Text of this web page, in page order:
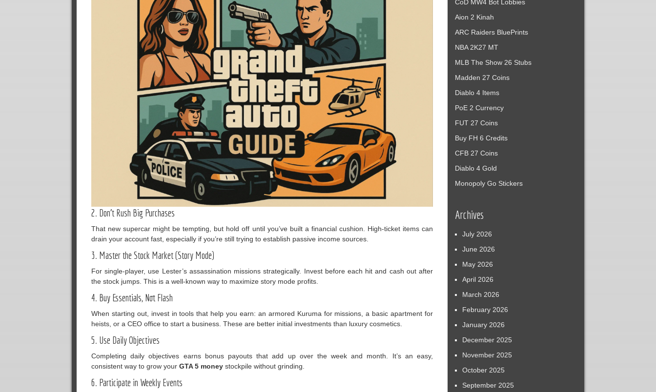
2. Don’t Rush Big Purchases
That new supercar might be tempting, but hold off until you’ve built a financial cushion. High-ticket items can
drain your account fast, especially if you’re still trying to establish passive income sources.
3. Master the Stock Market (Story Mode)
For single-player, use Lester’s assassination missions strategically. Invest before each hit and cash out after
the stock jumps. This is a well-known way to maximize story mode profits.
4. Buy Essentials, Not Flash
When starting out, invest in tools that help you earn: an armored Kuruma for missions, a basic apartment for
heists, or a CEO office to start a business. These are better initial investments than luxury cosmetics.
5. Use Daily Objectives
Completing daily objectives earns bonus payouts that add up over the week and month. It’s an easy,
consistent way to grow your GTA 5 money stockpile without grinding.
6. Participate in Weekly Events
CoD MW4 Bot Lobbies
Aion 2 Kinah
ARC Raiders BluePrints
NBA 2K27 MT
MLB The Show 26 Stubs
Madden 27 Coins
Diablo 4 Items
PoE 2 Currency
FUT 27 Coins
Buy FH 6 Credits
CFB 27 Coins
Diablo 4 Gold
Monopoly Go Stickers
Archives
July 2026
June 2026
May 2026
April 2026
March 2026
February 2026
January 2026
December 2025
November 2025
October 2025
September 2025